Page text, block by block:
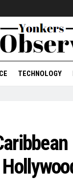
TECHNOLOGY